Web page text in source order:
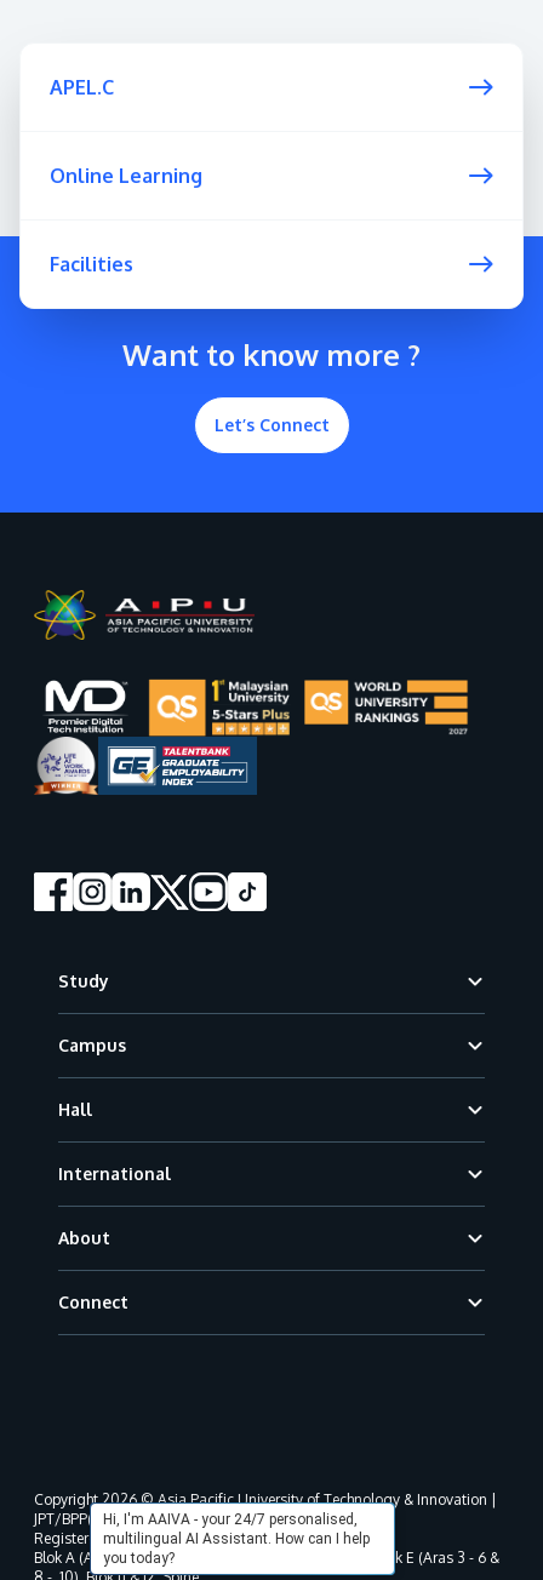
APEL.C
Online Learning
Facilities
Want to know more ?
Let’s Connect
Study
Campus
Hall
International
About
Connect
Hi, I'm AAIVA - your 24/7 personalised,
multilingual AI Assistant. How can I help
you today?
Copyright 2026 © Asia Pacific University of Technology & Innovation |
JPT/BPP(U)1000-801/63/Jld.3(18) DU030(W).
Registered address as per MOHE registration:
Blok A (Aras 3 - 8), Blok B (Aras B, 3 & 5 - 8), Blok D, Blok E (Aras 3 - 6 &